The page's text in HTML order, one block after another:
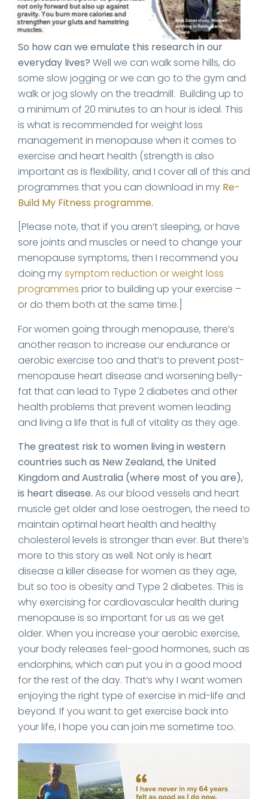
So how can we emulate this research in our
everyday lives? Well we can walk some hills, do
some slow jogging or we can go to the gym and
walk or jog slowly on the treadmill. Building up to
a minimum of 20 minutes to an hour is ideal. This
is what is recommended for weight loss
management in menopause when it comes to
exercise and heart health (strength is also
important as is flexibility, and I cover all of this and
programmes that you can download in my Re-
Build My Fitness programme.
[Please note, that if you aren’t sleeping, or have
sore joints and muscles or need to change your
menopause symptoms, then I recommend you
doing mysymptom reduction or weight loss
programmes prior to building up your exercise –
or do them both at the same time.]
For women going through menopause, there’s
another reason to increase our endurance or
aerobic exercise too and that’s to prevent post-
menopause heart disease and worsening belly-
fat that can lead to Type 2 diabetes and other
health problems that prevent women leading
and living a life that is full of vitality as they age.
The greatest risk to women living in western
countries such as New Zealand, the United
Kingdom and Australia (where most of you are),
is heart disease. As our blood vessels and heart
muscle get older and lose oestrogen, the need to
maintain optimal heart health and healthy
cholesterol levels is stronger than ever. But there’s
more to this story as well. Not only is heart
disease a killer disease for women as they age,
but so too is obesity and Type 2 diabetes. This is
why exercising for cardiovascular health during
menopause is so important for us as we get
older. When you increase your aerobic exercise,
your body releases feel-good hormones, such as
endorphins, which can put you in a good mood
for the rest of the day. That’s why I want women
enjoying the right type of exercise in mid-life and
beyond. If you want to get exercise back into
your life, I hope you can join me sometime too.